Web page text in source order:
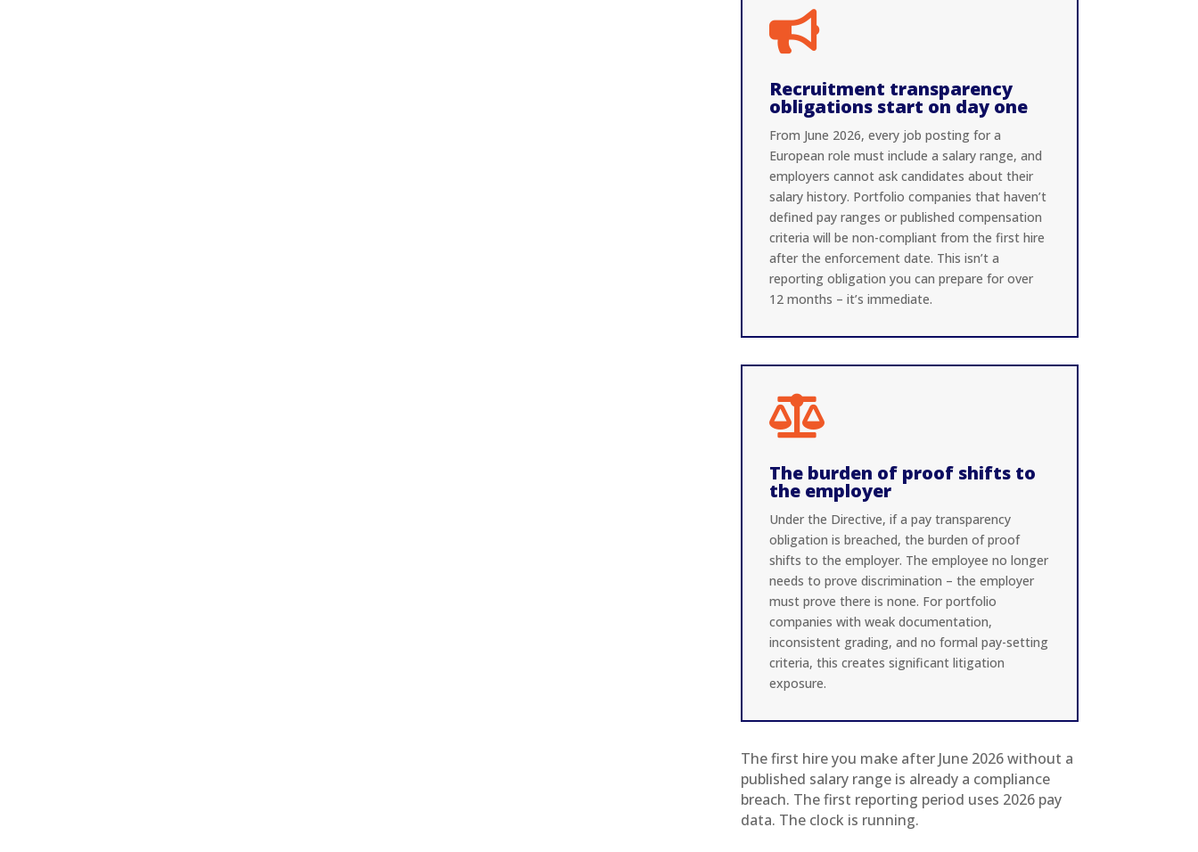

Recruitment transparency
obligations start on day one
From June 2026, every job posting for a
European role must include a salary range, and
employers cannot ask candidates about their
salary history. Portfolio companies that haven’t
defined pay ranges or published compensation
criteria will be non-compliant from the first hire
after the enforcement date. This isn’t a
reporting obligation you can prepare for over
12 months – it’s immediate.

The burden of proof shifts to
the employer
Under the Directive, if a pay transparency
obligation is breached, the burden of proof
shifts to the employer. The employee no longer
needs to prove discrimination – the employer
must prove there is none. For portfolio
companies with weak documentation,
inconsistent grading, and no formal pay-setting
criteria, this creates significant litigation
exposure.
The first hire you make after June 2026 without a
published salary range is already a compliance
breach. The first reporting period uses 2026 pay
data. The clock is running.